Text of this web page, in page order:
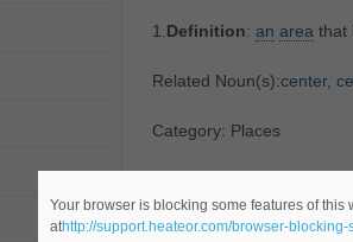
1.Definition: an areathat
Related Noun(s):center,
Category: Places
"A whole is that which
Your browser is blocking some features of
athttp://support.heateor.com/browser-